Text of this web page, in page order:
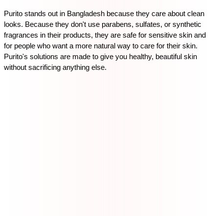
Purito stands out in Bangladesh because they care about clean
looks. Because they don't use parabens, sulfates, or synthetic
fragrances in their products, they are safe for sensitive skin and
for people who want a more natural way to care for their skin.
Purito's solutions are made to give you healthy, beautiful skin
without sacrificing anything else.